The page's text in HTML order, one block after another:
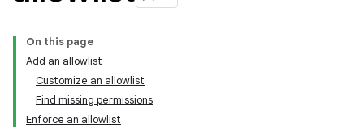
On this page
Add an allowlist
Customize an allowlist
Find missing permissions
Enforce an allowlist